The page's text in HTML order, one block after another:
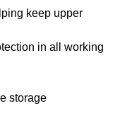
keep upper
in all working
storage